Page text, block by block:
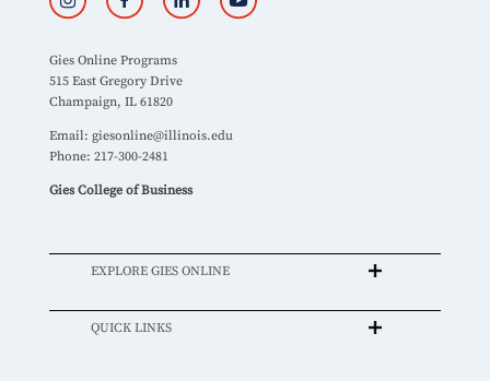
Gies Online Programs
515 East Gregory Drive
Champaign, IL 61820
Email: giesonline@illinois.edu
Phone: 217-300-2481
Gies College of Business
EXPLORE GIES ONLINE
QUICK LINKS